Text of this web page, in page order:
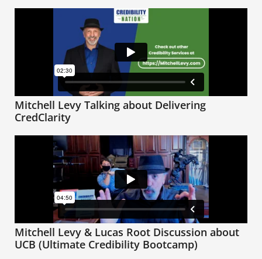
Mitchell Levy Talking about Delivering
CredClarity
Mitchell Levy & Lucas Root Discussion about
UCB (Ultimate Credibility Bootcamp)